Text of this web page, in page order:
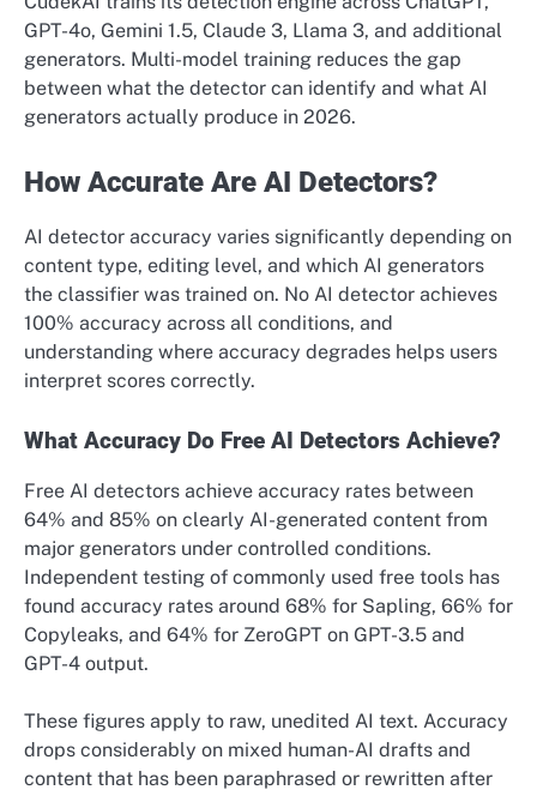
GPT-4o, Gemini 1.5, Claude 3, Llama 3, and additional
generators. Multi-model training reduces the gap
between what the detector can identify and what AI
generators actually produce in 2026.
How Accurate Are AI Detectors?
AI detector accuracy varies significantly depending on
content type, editing level, and which AI generators
the classifier was trained on. No AI detector achieves
100% accuracy across all conditions, and
understanding where accuracy degrades helps users
interpret scores correctly.
What Accuracy Do Free AI Detectors Achieve?
Free AI detectors achieve accuracy rates between
64% and 85% on clearly AI-generated content from
major generators under controlled conditions.
Independent testing of commonly used free tools has
found accuracy rates around 68% for Sapling, 66% for
Copyleaks, and 64% for ZeroGPT on GPT-3.5 and
GPT-4 output.
These figures apply to raw, unedited AI text. Accuracy
drops considerably on mixed human-AI drafts and
content that has been paraphrased or rewritten after